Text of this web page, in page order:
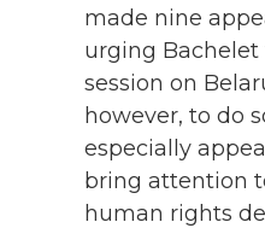
made nine
urging Bachelet
session on
however, to do
especially
bring attention
human rights